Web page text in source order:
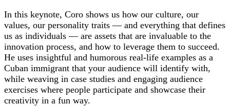
In this keynote, Coro shows us how our culture, our
values, our personality traits — and everything that defines
us as individuals — are assets that are invaluable to the
innovation process, and how to leverage them to succeed.
He uses insightful and humorous real-life examples as a
Cuban immigrant that your audience will identify with,
while weaving in case studies and engaging audience
exercises where people participate and showcase their
creativity in a fun way.